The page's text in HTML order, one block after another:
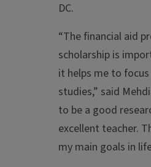
DC.
“The financial aid
scholarship is
it helps me to
studies,” said
to be a good
excellent teacher.
my main goals in